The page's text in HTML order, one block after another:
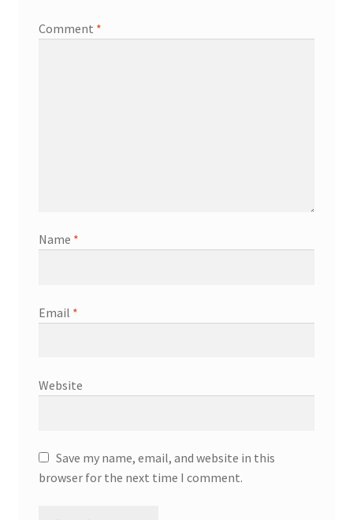
Comment *
Name *
Email *
Website
Save my name, email, and website in this
browser for the next time I comment.